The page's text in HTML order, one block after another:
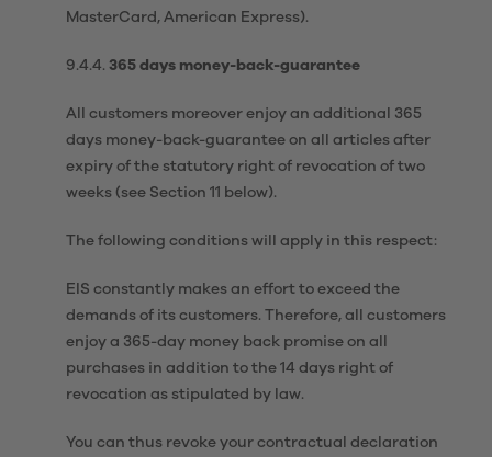
MasterCard, American Express).
9.4.4. 365 days money-back-guarantee
All customers moreover enjoy an additional 365
days money-back-guarantee on all articles after
expiry of the statutory right of revocation of two
weeks (see Section 11 below).
The following conditions will apply in this respect:
EIS constantly makes an effort to exceed the
demands of its customers. Therefore, all customers
enjoy a 365-day money back promise on all
purchases in addition to the 14 days right of
revocation as stipulated by law.
You can thus revoke your contractual declaration